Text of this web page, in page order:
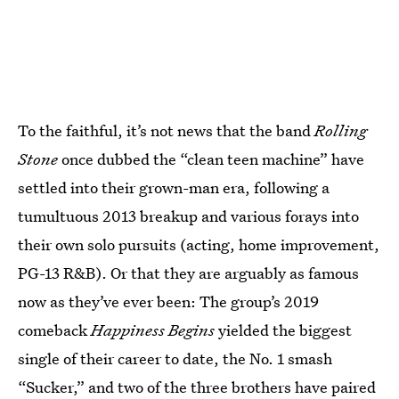
To the faithful, it’s not news that the bandRolling
Stoneonce dubbed the “clean teen machine” have
settled into their grown-man era, following a
tumultuous 2013 breakup and various forays into
their own solo pursuits (acting, home improvement,
PG-13 R&B). Or that they are arguably as famous
now as they’ve ever been: The group’s 2019
comebackHappiness Beginsyielded the biggest
single of their career to date, the No. 1 smash
“Sucker,” and two of the three brothers have paired